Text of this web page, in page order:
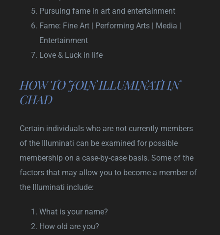
Pursuing fame in art and entertainment
Fame: Fine Art | Performing Arts | Media |
Entertainment
Love & Luck in life
HOW TO JOIN ILLUMINATI IN
CHAD
Certain individuals who are not currently members
of the Illuminati can be examined for possible
membership on a case-by-case basis. Some of the
factors that may allow you to become a member of
the Illuminati include:
What is your name?
How old are you?